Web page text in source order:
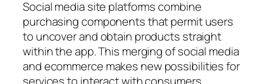
Social media site platforms combine
purchasing components that permit users
to uncover and obtain products straight
within the app. This merging of social media
and ecommerce makes new possibilities for